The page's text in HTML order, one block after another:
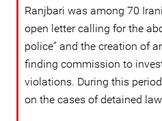
Ranjbari was among 70
open letter calling for the
police” and the creation of
finding commission to
violations. During this
on the cases of detained